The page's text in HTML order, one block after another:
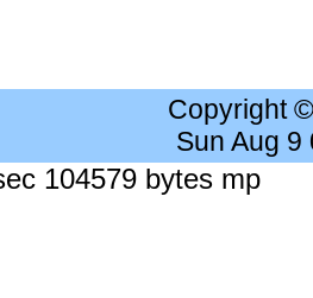
Copyright
Sun Aug 9
104579 bytes mp